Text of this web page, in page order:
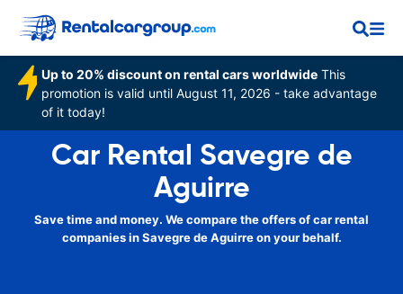
Up to 20% discount on rental cars worldwide This
promotion is valid until August 11, 2026 - take advantage
of it today!
Car Rental Savegre de
Aguirre
Save time and money. We compare the offers of car rental
companies in Savegre de Aguirre on your behalf.